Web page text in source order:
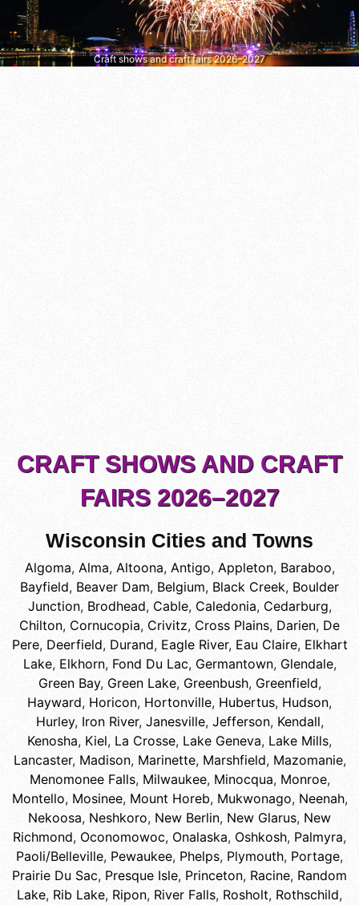
Craft shows and craft fairs 2026–2027
CRAFT SHOWS AND CRAFT
FAIRS 2026–2027
Wisconsin Cities and Towns
Algoma, Alma, Altoona, Antigo, Appleton, Baraboo,
Bayfield, Beaver Dam, Belgium, Black Creek, Boulder
Junction, Brodhead, Cable, Caledonia, Cedarburg,
Chilton, Cornucopia, Crivitz, Cross Plains, Darien, De
Pere, Deerfield, Durand, Eagle River, Eau Claire, Elkhart
Lake, Elkhorn, Fond Du Lac, Germantown, Glendale,
Green Bay, Green Lake, Greenbush, Greenfield,
Hayward, Horicon, Hortonville, Hubertus, Hudson,
Hurley, Iron River, Janesville, Jefferson, Kendall,
Kenosha, Kiel, La Crosse, Lake Geneva, Lake Mills,
Lancaster, Madison, Marinette, Marshfield, Mazomanie,
Menomonee Falls, Milwaukee, Minocqua, Monroe,
Montello, Mosinee, Mount Horeb, Mukwonago, Neenah,
Nekoosa, Neshkoro, New Berlin, New Glarus, New
Richmond, Oconomowoc, Onalaska, Oshkosh, Palmyra,
Paoli/Belleville, Pewaukee, Phelps, Plymouth, Portage,
Prairie Du Sac, Presque Isle, Princeton, Racine, Random
Lake, Rib Lake, Ripon, River Falls, Rosholt, Rothschild,